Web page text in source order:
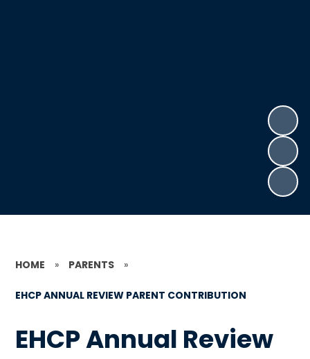
HOME » PARENTS »
EHCP ANNUAL REVIEW PARENT CONTRIBUTION
EHCP Annual Review